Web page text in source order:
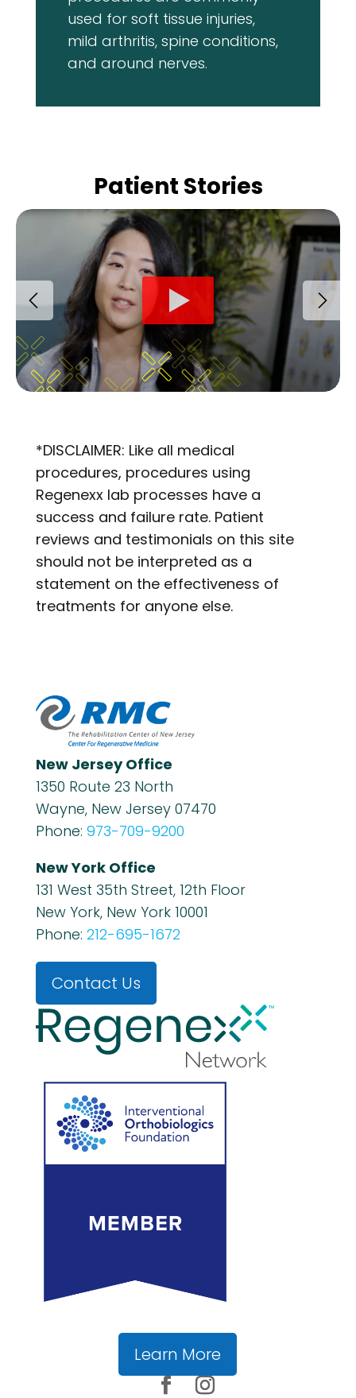
used for soft tissue injuries,
mild arthritis, spine conditions,
and around nerves.
Patient Stories
*DISCLAIMER: Like all medical
procedures, procedures using
Regenexx lab processes have a
success and failure rate. Patient
reviews and testimonials on this site
should not be interpreted as a
statement on the effectiveness of
treatments for anyone else.
New Jersey Office
1350 Route 23 North
Wayne, New Jersey 07470
Phone: 973-709-9200
New York Office
131 West 35th Street, 12th Floor
New York, New York 10001
Phone: 212-695-1672
Contact Us
Learn More